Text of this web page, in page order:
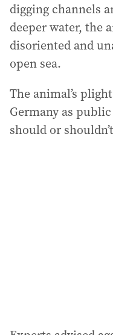
digging channels
deeper water, the
disoriented and
open sea.
The animal’s
Germany as
should or